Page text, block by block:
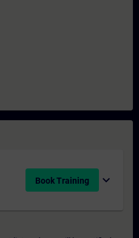
Book Training expand_more